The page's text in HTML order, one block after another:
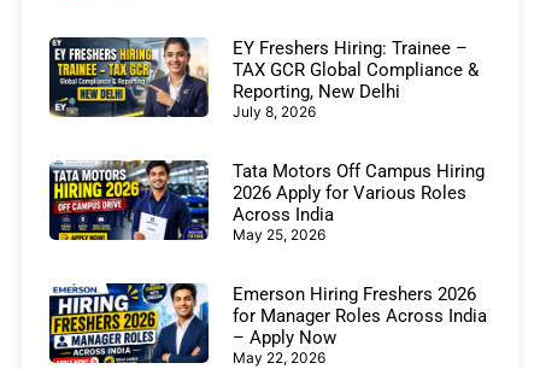
EY Freshers Hiring: Trainee –
TAX GCR Global Compliance &
Reporting, New Delhi
July 8, 2026
Tata Motors Off Campus Hiring
2026 Apply for Various Roles
Across India
May 25, 2026
Emerson Hiring Freshers 2026
for Manager Roles Across India
– Apply Now
May 22, 2026